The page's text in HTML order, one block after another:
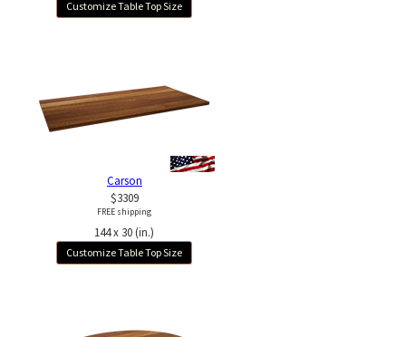
Customize Table Top Size
Carson
$3309
FREE shipping
144 x 30 (in.)
Customize Table Top Size